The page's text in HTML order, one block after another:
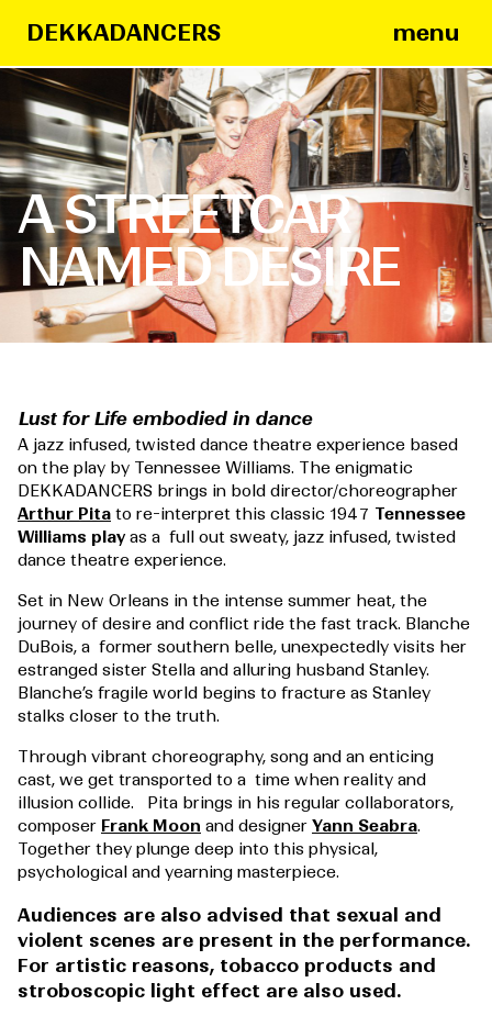
DEKKADANCERS menu
A STREETCAR
NAMED DESIRE
Lust for Life embodied in dance
A jazz infused, twisted dance theatre experience based
on the play by Tennessee Williams. The enigmatic
DEKKADANCERS brings in bold director/choreographer
Arthur Pita to re-interpret this classic 1947 Tennessee
Williams play as a full out sweaty, jazz infused, twisted
dance theatre experience.
Set in New Orleans in the intense summer heat, the
journey of desire and conflict ride the fast track. Blanche
DuBois, a former southern belle, unexpectedly visits her
estranged sister Stella and alluring husband Stanley.
Blanche’s fragile world begins to fracture as Stanley
stalks closer to the truth.
Through vibrant choreography, song and an enticing
cast, we get transported to a time when reality and
illusion collide.
Pita brings in his regular collaborators,
composer Frank Moon and designer Yann Seabra.
Together they plunge deep into this physical,
psychological and yearning masterpiece.
Audiences are also advised that sexual and
violent scenes are present in the performance.
For artistic reasons, tobacco products and
stroboscopic light effect are also used.